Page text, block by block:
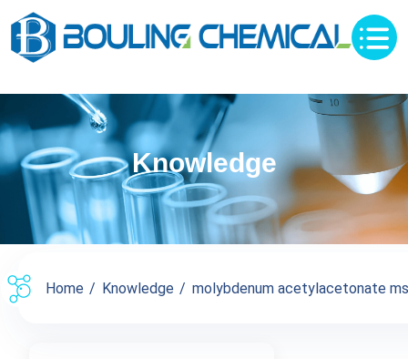
Knowledge
Home Knowledge molybdenum acetylacetonate